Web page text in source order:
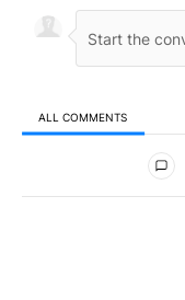
ALL COMMENTS
All Comments